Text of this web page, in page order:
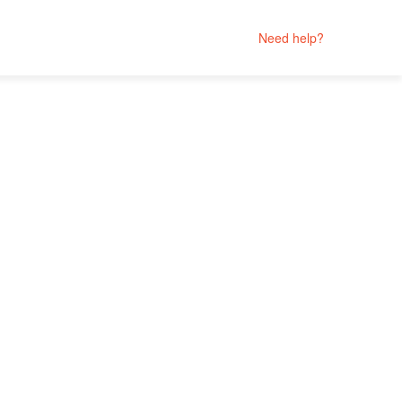
Need help?